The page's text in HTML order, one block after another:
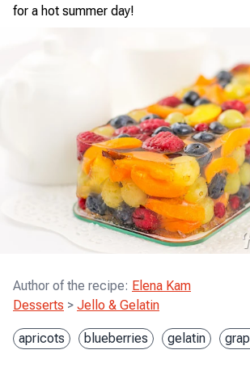
for a hot summer day!
Author of the recipe: Elena Kam
Desserts > Jello & Gelatin
apricots blueberries gelatin